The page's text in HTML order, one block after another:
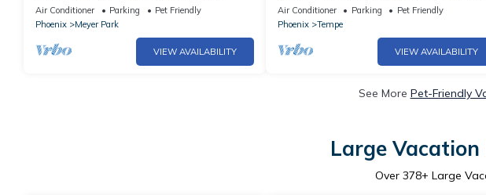
ASU/Airport
Air Conditioner Parking
Pet Friendly
Phoenix
Meyer Park
VIEW AVAILABILITY
ASU.
Air Conditioner Parking
Pet Friendly
Phoenix
Tempe
VIEW AVAILABILITY
See More Pet-Friendly
Large Vacation
Over 378+ Large